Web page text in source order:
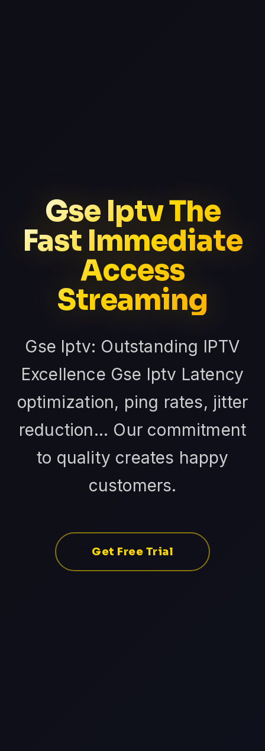
Gse Iptv The
Fast Immediate
Access
Streaming
Gse Iptv: Outstanding IPTV
Excellence Gse Iptv Latency
optimization, ping rates, jitter
reduction... Our commitment
to quality creates happy
customers.
Get Free Trial